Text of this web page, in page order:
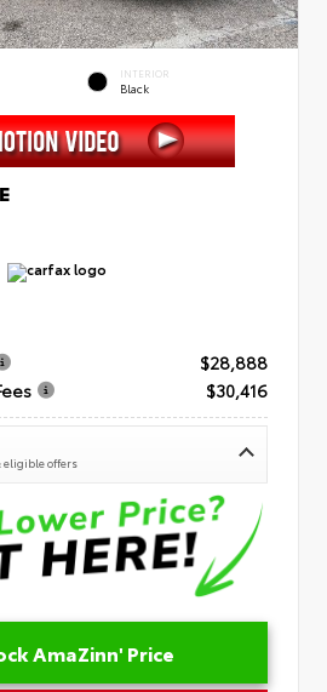
INTERIOR
Black
$28,888
$30,416
eligible offers
AmaZinn' Price